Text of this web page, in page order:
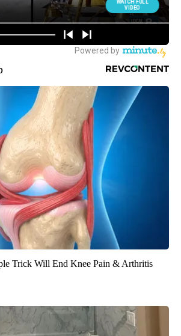
Trick Will End Knee Pain & Arthritis